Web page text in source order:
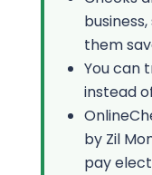
them
You can
instead
by Zil
pay